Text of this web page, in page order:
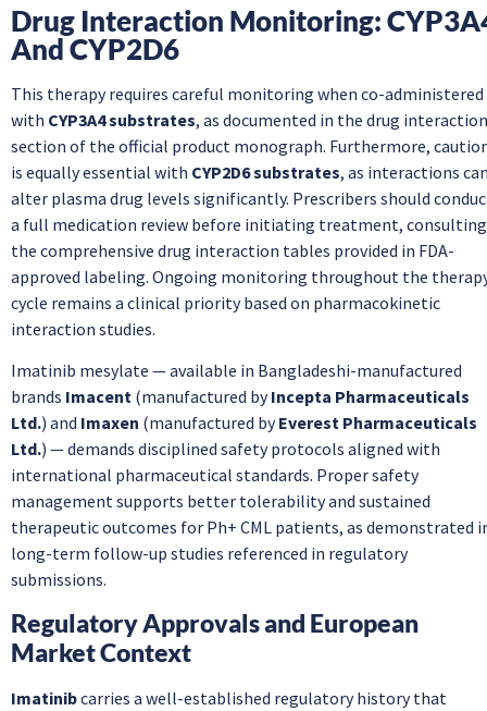
Drug Interaction Monitoring:
And CYP2D6
This therapy requires careful monitoring when co-administered
with CYP3A4 substrates, as documented in the drug
section of the official product monograph. Furthermore,
is equally essential with CYP2D6 substrates, as interactions
alter plasma drug levels significantly. Prescribers should
a full medication review before initiating treatment, consulting
the comprehensive drug interaction tables provided in FDA-
approved labeling. Ongoing monitoring throughout the
cycle remains a clinical priority based on pharmacokinetic
interaction studies.
Imatinib mesylate — available in Bangladeshi-manufactured
brands Imacent (manufactured byIncepta Pharmaceuticals
Ltd.) and Imaxen (manufactured byEverest Pharmaceuticals
Ltd.) — demands disciplined safety protocols aligned with
international pharmaceutical standards. Proper safety
management supports better tolerability and sustained
therapeutic outcomes for Ph+ CML patients, as demonstrated
long-term follow-up studies referenced in regulatory
submissions.
Regulatory Approvals and European
Market Context
Imatinibcarries a well-established regulatory history that